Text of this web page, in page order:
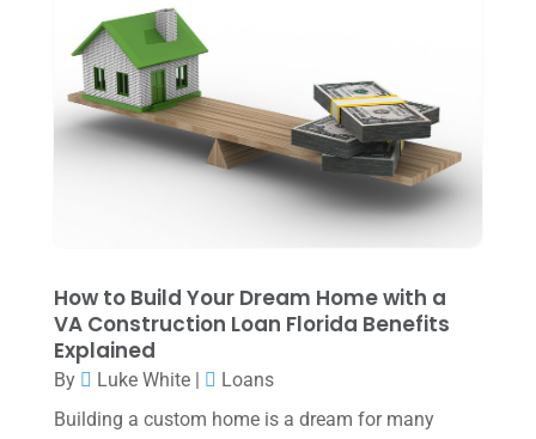
August 2022
July 2022(3)
May 2022(1)
April 2022(2)
December 2021 (1)
November 2021(1)
October 2021 (4)
September 2021(4)
How to Build Your Dream Home with a
VA Construction Loan Florida Benefits
Explained
By Luke White|
Loans
Building a custom home is a dream for many